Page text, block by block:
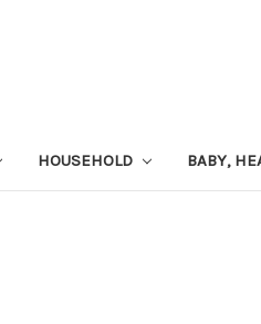
HOUSEHOLD BABY,